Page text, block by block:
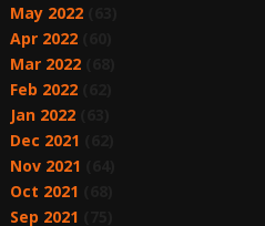
May 2022(63)
Apr 2022(60)
Mar 2022(68)
Feb 2022(62)
Jan 2022(63)
Dec 2021
Nov 2021
Oct 2021
Sep 2021